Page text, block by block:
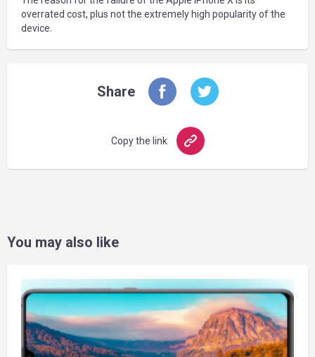
overrated cost, plus not the extremely high popularity of the
device.
Share
Copy the link
You may also like